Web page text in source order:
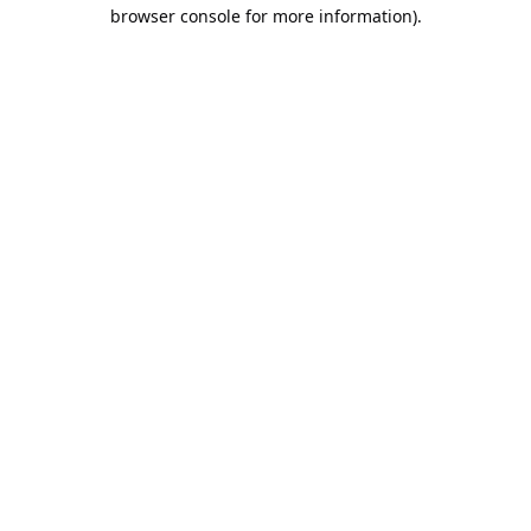
browser console for more information).